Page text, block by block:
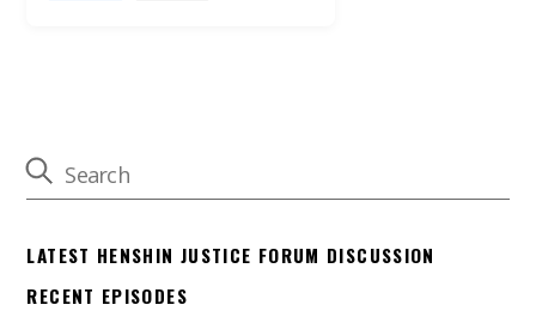
LATEST HENSHIN JUSTICE FORUM DISCUSSION
RECENT EPISODES